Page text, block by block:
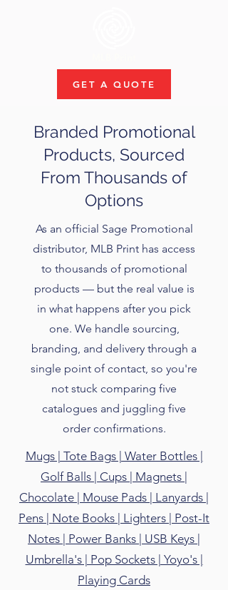
GET A QUOTE
Branded Promotional
Products, Sourced
From Thousands of
Options
As an official Sage Promotional
distributor, MLB Print has access
to thousands of promotional
products — but the real value is
in what happens after you pick
one. We handle sourcing,
branding, and delivery through a
single point of contact, so you're
not stuck comparing five
catalogues and juggling five
order confirmations.
Mugs | Tote Bags | Water Bottles |
Golf Balls | Cups | Magnets |
Chocolate | Mouse Pads | Lanyards |
Pens | Note Books | Lighters | Post-It
Notes | Power Banks | USB Keys |
Umbrella's | Pop Sockets | Yoyo's |
Playing Cards